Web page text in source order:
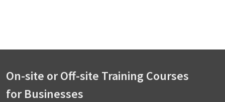
On-site or Off-site Training Courses
for Businesses